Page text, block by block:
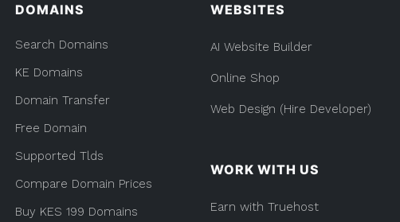
DOMAINS
Search Domains
KE Domains
Domain Transfer
Free Domain
Supported Tlds
Compare Domain Prices
Buy KES 199 Domains
WEBSITES
AI Website Builder
Online Shop
Web Design (Hire Developer)
WORK WITH US
Earn with Truehost